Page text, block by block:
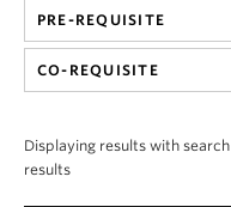
PRE-REQUISITE
CO-REQUISITE
Displaying results with
results